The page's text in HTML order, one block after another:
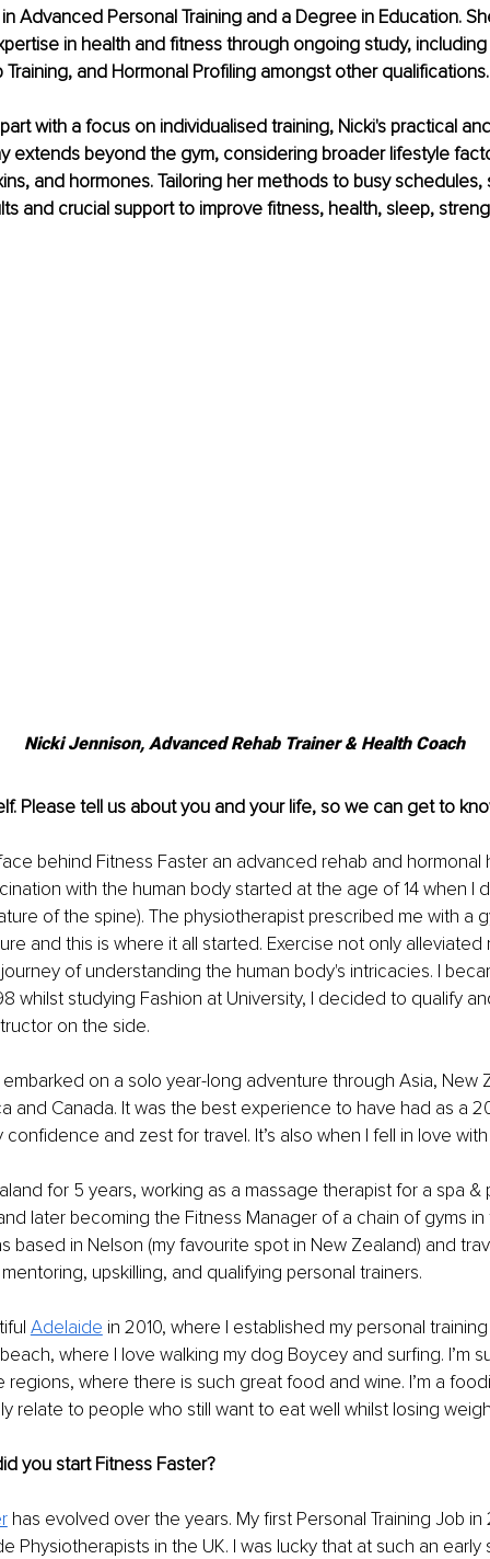
Advanced Personal Training and a Degree in Education.
in health and fitness through ongoing study,
and Hormonal Profiling amongst other qualifications.
with a focus on individualised training, Nicki's practical
extends beyond the gym, considering broader lifestyle
and hormones. Tailoring her methods to busy
and crucial support to improve fitness, health, sleep,
Nicki Jennison, Advanced Rehab Trainer & Health Coach
Please tell us about you and your life, so we can get to
face behind Fitness Faster an advanced rehab and
with the human body started at the age of 14 when I
of the spine). The physiotherapist prescribed me with a
and this is where it all started. Exercise not only
of understanding the human body's intricacies. I
whilst studying Fashion at University, I decided to qualify
on the side.
embarked on a solo year-long adventure through Asia, New
and Canada. It was the best experience to have had as a
and zest for travel. It’s also when I fell in love
for 5 years, working as a massage therapist for a spa
later becoming the Fitness Manager of a chain of gyms
based in Nelson (my favourite spot in New Zealand) and
upskilling, and qualifying personal trainers.
Adelaide in 2010, where I established my personal
where I love walking my dog Boycey and surfing. I’m
regions, where there is such great food and wine. I’m a
relate to people who still want to eat well whilst losing
you start Fitness Faster?
has evolved over the years. My first Personal Training Job
Physiotherapists in the UK. I was lucky that at such an